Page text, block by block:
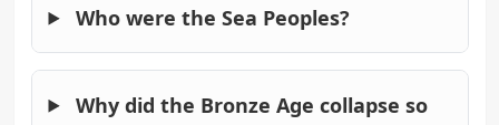
Who were the Sea Peoples?
Why did the Bronze Age collapse so